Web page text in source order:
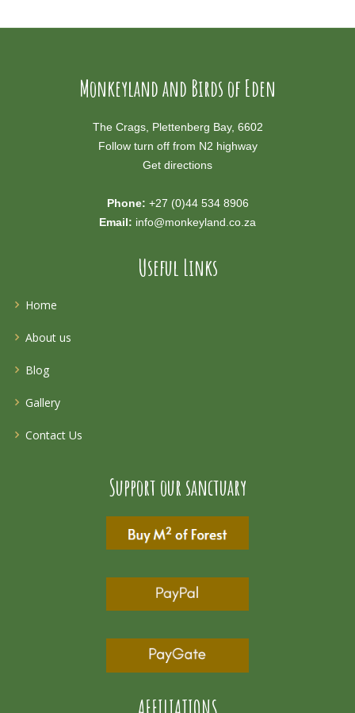
Monkeyland and Birds of Eden
The Crags, Plettenberg Bay, 6602
Follow turn off from N2 highway
Get directions
Phone: +27 (0)44 534 8906
Email: info@monkeyland.co.za
Useful Links
Home
About us
Blog
Gallery
Contact Us
Support our sanctuary